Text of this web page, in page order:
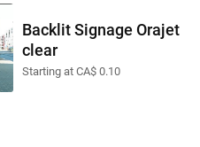
Backlit Signage Orajet
clear
Starting at CA$ 0.10